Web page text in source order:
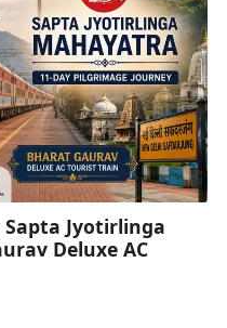
Sapta Jyotirlinga
Deluxe AC